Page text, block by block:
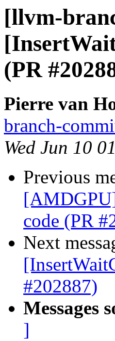
[llvm-
(PR
Pierre van
branch-
Wed Jun 10
Previous
code (PR
Next
#202887)
Messages
]